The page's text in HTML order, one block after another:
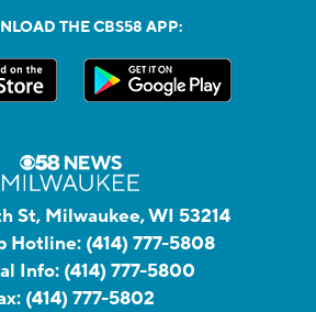
THE CBS58 APP:
St, Milwaukee, WI 53214
Hotline: (414) 777-5808
Info: (414) 777-5800
(414) 777-5802